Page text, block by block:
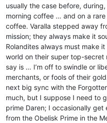
usually the case before,
morning coffee … and on a
coffee. Varalla stepped away
mission; they always make it
Rolandites always must make
world on their super top-secret
say is … I’m off to swindle or
merchants, or fools of their
next big sync with the
much, but I suppose I need to
prime Daren; I occasionally
from the Obelisk Prime in the